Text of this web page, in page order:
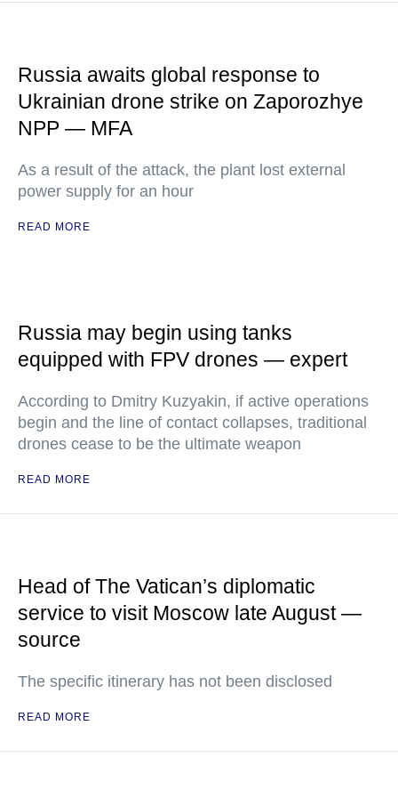
Russia awaits global response to
Ukrainian drone strike on Zaporozhye
NPP — MFA
As a result of the attack, the plant lost external
power supply for an hour
READ MORE
Russia may begin using tanks
equipped with FPV drones — expert
According to Dmitry Kuzyakin, if active operations
begin and the line of contact collapses, traditional
drones cease to be the ultimate weapon
READ MORE
Head of The Vatican’s diplomatic
service to visit Moscow late August —
source
The specific itinerary has not been disclosed
READ MORE